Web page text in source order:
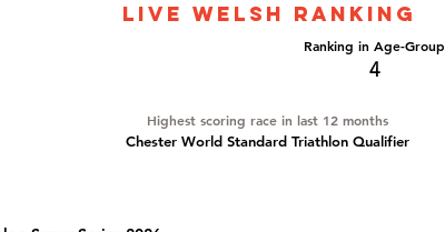
LIVE WELSH ranking
Ranking in Age-Group
4
Highest scoring race in last 12 months
Chester World Standard Triathlon Qualifier